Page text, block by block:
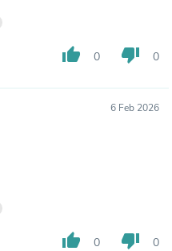
thumb_up 0 thumb_down 0
6 Feb 2026
thumb_up 0 thumb_down 0